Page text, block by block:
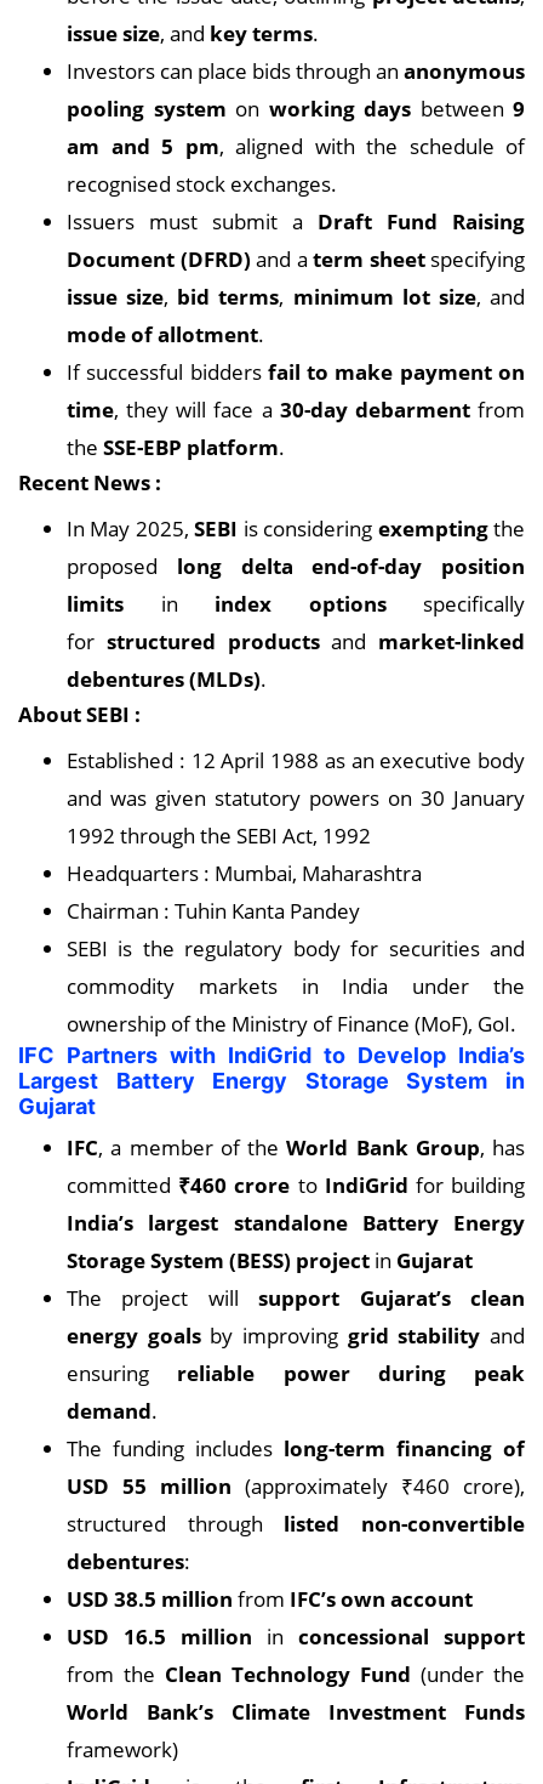
issue size, and key terms.
Investors can place bids through an anonymous
pooling system on working days between 9
am and 5 pm, aligned with the schedule of
recognised stock exchanges.
Issuers must submit a Draft Fund Raising
Document (DFRD) and a term sheetspecifying
issue size, bid terms, minimum lot size, and
mode of allotment.
If successful bidders fail to make payment on
time, they will face a 30-day debarmentfrom
the SSE-EBP platform.
Recent News :
In May 2025,SEBI is considering exemptingthe
proposed long delta end-of-day position
limits in index optionsspecifically
for structured productsand market-linked
debentures (MLDs).
About SEBI :
Established : 12 April 1988 as an executive body
and was given statutory powers on 30 January
1992 through the SEBI Act, 1992
Headquarters : Mumbai, Maharashtra
Chairman : Tuhin Kanta Pandey
SEBI is the regulatory body for securities and
commodity markets in India under the
ownership of the Ministry of Finance (MoF), GoI.
IFC Partners with IndiGrid to Develop India’s
Largest Battery Energy Storage System in
Gujarat
IFC, a member of theWorld Bank Group, has
committed ₹460 crore to IndiGrid for building
India’s largest standalone Battery Energy
Storage System (BESS) project in Gujarat
The project willsupport Gujarat’s clean
energy goalsby improving grid stability and
ensuring reliable power during peak
demand.
The funding includes long-term financing of
USD 55 million (approximately ₹460 crore),
structured through listed non-convertible
debentures:
USD 38.5 million from IFC’s own account
USD 16.5 million in concessional support
from the Clean Technology Fund (under the
World Bank’s Climate Investment Funds
framework)